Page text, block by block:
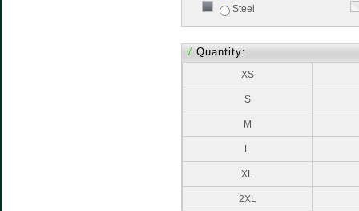
Steel
√ Quantity:
XS
S
M
L
XL
2XL